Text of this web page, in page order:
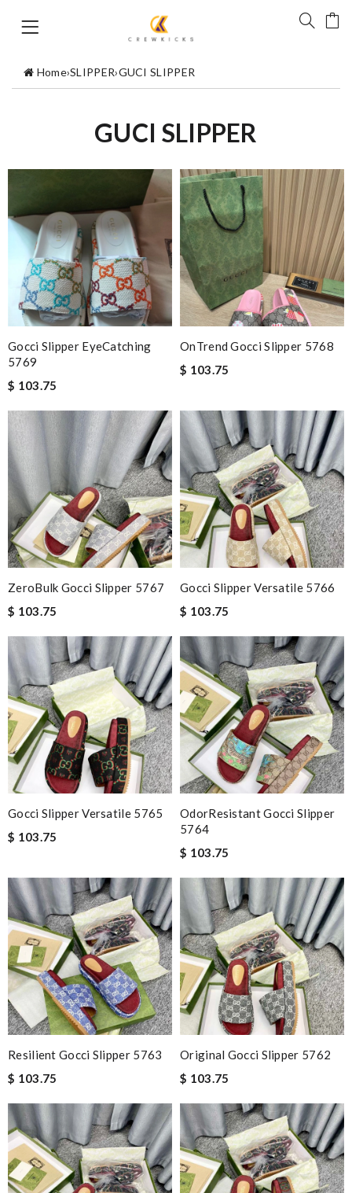
Home›SLIPPER›GUCI SLIPPER
GUCI SLIPPER
Gocci Slipper EyeCatching
5769
$ 103.75
OnTrend Gocci Slipper 5768
$ 103.75
ZeroBulk Gocci Slipper 5767
$ 103.75
Gocci Slipper Versatile 5766
$ 103.75
Gocci Slipper Versatile 5765
$ 103.75
OdorResistant Gocci Slipper
5764
$ 103.75
Resilient Gocci Slipper 5763
$ 103.75
Original Gocci Slipper 5762
$ 103.75